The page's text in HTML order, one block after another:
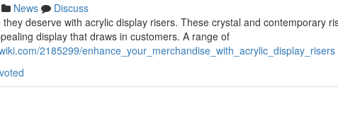
News
Discuss
deserve with acrylic display risers. These crystal and contemporary
display that draws in customers. A range of
2185299/enhance_your_merchandise_with_acrylic_display_risers